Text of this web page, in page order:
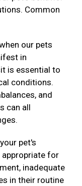
Common
our pets
in
is essential to
conditions.
and
can all
pet's
for
inadequate
in their routine